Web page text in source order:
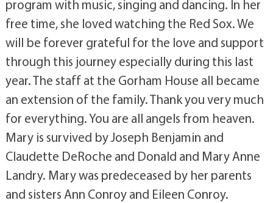
program with music, singing and dancing. In her
free time, she loved watching the Red Sox. We
will be forever grateful for the love and support
through this journey especially during this last
year. The staff at the Gorham House all became
an extension of the family. Thank you very much
for everything. You are all angels from heaven.
Mary is survived by Joseph Benjamin and
Claudette DeRoche and Donald and Mary Anne
Landry. Mary was predeceased by her parents
and sisters Ann Conroy and Eileen Conroy.